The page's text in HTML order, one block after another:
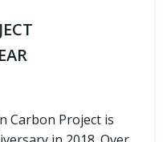
Carbon Project is